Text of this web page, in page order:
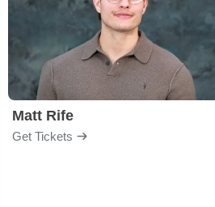
Matt Rife
Get Tickets